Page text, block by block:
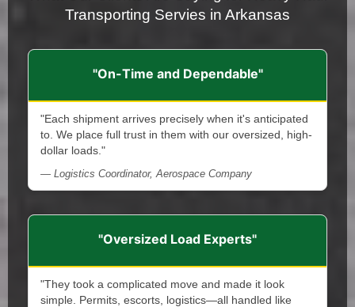
Transporting Servies in Arkansas
"On-Time and Dependable"
"Each shipment arrives precisely when it's anticipated
to. We place full trust in them with our oversized, high-
dollar loads."
— Logistics Coordinator, Aerospace Company
"Oversized Load Experts"
"They took a complicated move and made it look
simple. Permits, escorts, logistics—all handled like